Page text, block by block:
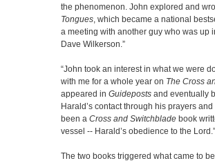
the phenomenon. John explored and
Tongues, which became a national
a meeting with another guy who was up
Dave Wilkerson.”
“John took an interest in what we were
with me for a whole year on The Cross
appeared in Guideposts and eventually
Harald’s contact through his prayers
been a Cross and Switchblade book
vessel -- Harald’s obedience to the Lord.”
The two books triggered what came to